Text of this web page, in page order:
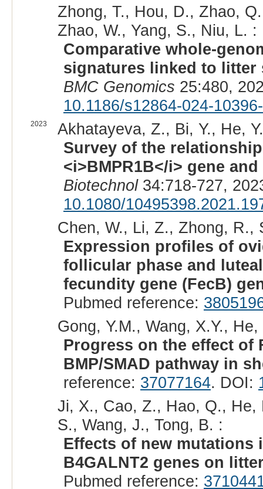
Zhong, T., Hou, D., Zhao,
Zhao, W., Yang, S., Niu, L. :
Comparative whole-
signatures linked to litter
BMC Genomics 25:480,
10.1186/s12864-024-
2023
Akhatayeva, Z., Bi, Y., He,
Survey of the
<i>BMPR1B</i> gene
Biotechnol34:718-727,
10.1080/
Chen, W., Li, Z., Zhong, R.,
Expression profiles of
follicular phase and
fecundity gene (FecB)
Pubmed reference:
Gong, Y.M., Wang, X.Y.,
Progress on the effect of
BMP/SMAD pathway in
reference: 37077164. DOI:
Ji, X., Cao, Z., Hao, Q.,
S., Wang, J., Tong, B. :
Effects of new mutations
B4GALNT2 genes on
Pubmed reference: